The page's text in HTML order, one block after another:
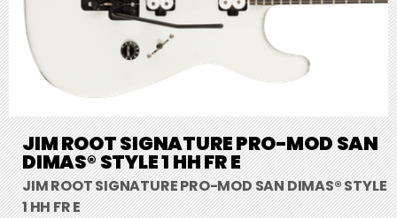
JIM ROOT SIGNATURE PRO-MOD SAN
DIMAS® STYLE 1 HH FR E
JIM ROOT SIGNATURE PRO-MOD SAN DIMAS® STYLE
1 HH FR E